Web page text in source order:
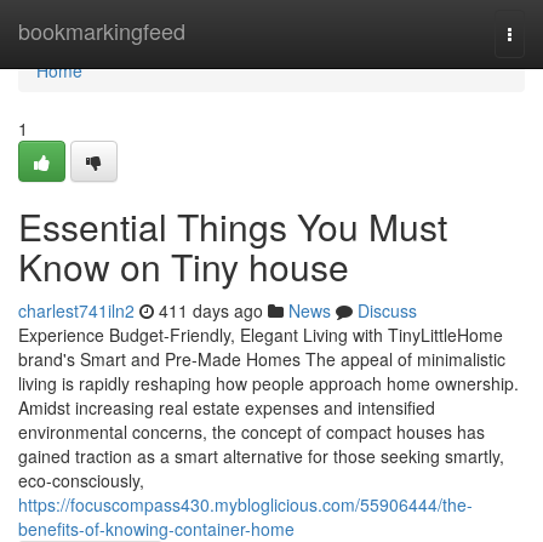
bookmarkingfeed
Home
Home
1
Essential Things You Must
Know on Tiny house
charlest741iln2 411 days ago News
Discuss
Experience Budget-Friendly, Elegant Living with TinyLittleHome
brand's Smart and Pre-Made Homes The appeal of minimalistic
living is rapidly reshaping how people approach home ownership.
Amidst increasing real estate expenses and intensified
environmental concerns, the concept of compact houses has
gained traction as a smart alternative for those seeking smartly,
eco-consciously,
https://focuscompass430.mybloglicious.com/55906444/the-
benefits-of-knowing-container-home